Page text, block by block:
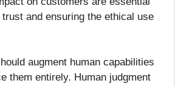
and ensuring the ethical use
augment human capabilities
them entirely. Human judgment